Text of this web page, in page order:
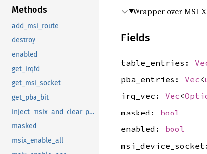
Methods
add_msi_route
destroy
enabled
get_irqfd
get_msi_socket
get_pba_bit
inject_msix_and_clear_pba
masked
msix_enable_all
Wrapper over MSI-
Fields
table_entries:
pba_entries: Vec<
irq_vec: Vec<
masked: bool
enabled: bool